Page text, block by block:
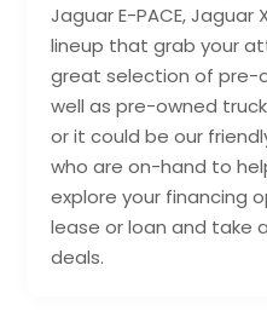
Jaguar E-PACE, Jaguar
lineup that grab your
great selection of pre-
well as pre-owned
or it could be our
who are on-hand to
explore your financing
lease or loan and take
deals.